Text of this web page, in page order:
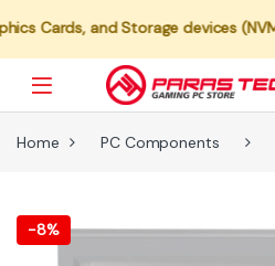
and Storage devices (NVMe,
Home PC Components
-8%